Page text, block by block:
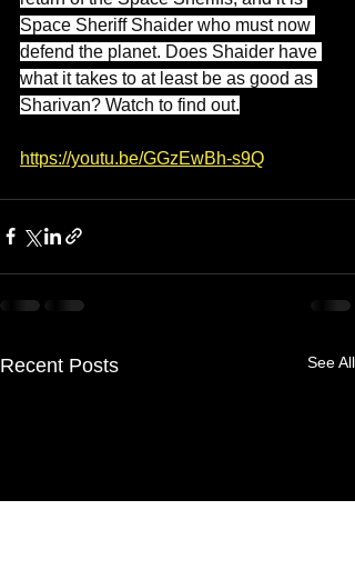
Space Sheriff Shaider who must now
defend the planet. Does Shaider have
what it takes to at least be as good as
Sharivan? Watch to find out.
https://youtu.be/GGzEwBh-s9Q
Recent Posts See All